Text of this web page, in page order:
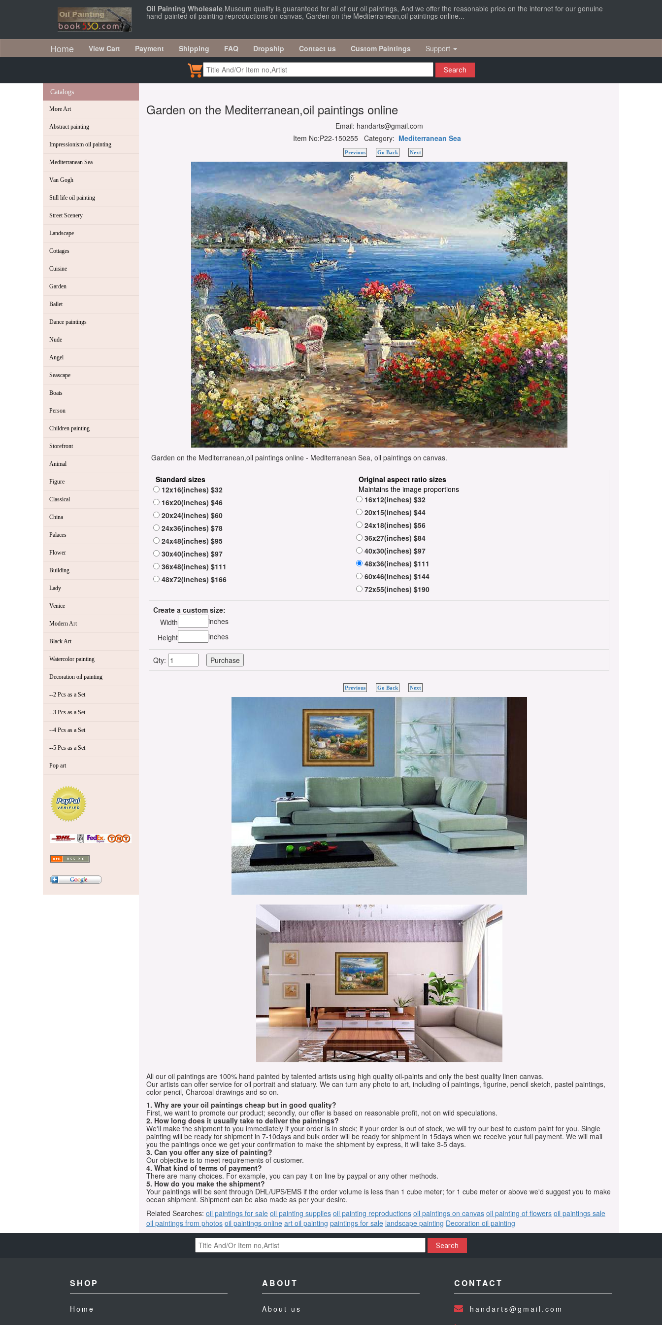
Oil Painting Wholesale,Museum quality is guaranteed for all of our oil paintings, And we offer the reasonable price on the internet for our genuine
hand-painted oil painting reproductions on canvas, Garden on the Mediterranean,oil paintings online...
Home View Cart Payment Shipping FAQ Dropship Contact us Custom Paintings Support
Search
Catalogs
More Art
Abstract painting
Impressionism oil painting
Mediterranean Sea
Van Gogh
Still life oil painting
Street Scenery
Landscape
Cottages
Cuisine
Garden
Ballet
Dance paintings
Nude
Angel
Seascape
Boats
Person
Children painting
Storefront
Animal
Figure
Classical
China
Palaces
Flower
Building
Lady
Venice
Modern Art
Black Art
Watercolor painting
Decoration oil painting
--2 Pcs as a Set
--3 Pcs as a Set
--4 Pcs as a Set
--5 Pcs as a Set
Pop art
Garden on the Mediterranean,oil paintings online
Email: handarts@gmail.com
Item No:P22-150255 Category: Mediterranean Sea
Previous Go Back Next
Garden on the Mediterranean,oil paintings online - Mediterranean Sea, oil paintings on canvas.
Standard sizes
12x16(inches) $32
16x20(inches) $46
20x24(inches) $60
24x36(inches) $78
24x48(inches) $95
30x40(inches) $97
36x48(inches) $111
48x72(inches) $166
Original aspect ratio sizes
Maintains the image proportions
16x12(inches) $32
20x15(inches) $44
24x18(inches) $56
36x27(inches) $84
40x30(inches) $97
48x36(inches) $111
60x46(inches) $144
72x55(inches) $190
Create a custom size:
Width
inches
Height
inches
Qty:
Previous Go Back Next
All our oil paintings are 100% hand painted by talented artists using high quality oil-paints and only the best quality linen canvas.
Our artists can offer service for oil portrait and statuary. We can turn any photo to art, including oil paintings, figurine, pencil sketch, pastel paintings,
color pencil, Charcoal drawings and so on.
1. Why are your oil paintings cheap but in good quality?
First, we want to promote our product; secondly, our offer is based on reasonable profit, not on wild speculations.
2. How long does it usually take to deliver the paintings?
We'll make the shipment to you immediately if your order is in stock; if your order is out of stock, we will try our best to custom paint for you. Single
painting will be ready for shipment in 7-10days and bulk order will be ready for shipment in 15days when we receive your full payment. We will mail
you the paintings once we get your confirmation to make the shipment by express, it will take 3-5 days.
3. Can you offer any size of painting?
Our objective is to meet requirements of customer.
4. What kind of terms of payment?
There are many choices. For example, you can pay it on line by paypal or any other methods.
5. How do you make the shipment?
Your paintings will be sent through DHL/UPS/EMS if the order volume is less than 1 cube meter; for 1 cube meter or above we'd suggest you to make
ocean shipment. Shipment can be also made as per your desire.
Related Searches: oil paintings for sale oil painting supplies oil painting reproductions oil paintings on canvas oil painting of flowers oil paintings sale
oil paintings from photos oil paintings online art oil painting paintings for sale landscape painting Decoration oil painting
Search
SHOP
Home
ABOUT
About us
CONTACT
handarts@gmail.com